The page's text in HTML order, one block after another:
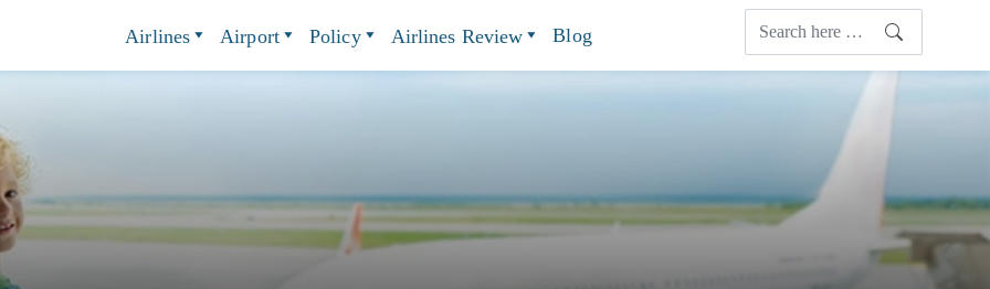
Airlines Airport Policy Airlines Review Blog